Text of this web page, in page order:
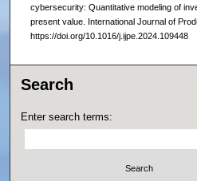
cybersecurity: Quantitative modeling of
present value. International Journal of
https://doi.org/10.1016/j.ijpe.2024.109448
Search
Enter search terms: